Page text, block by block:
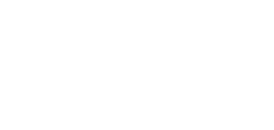
- 5.3 Oz
Greek Yogurt - 5.3 Oz